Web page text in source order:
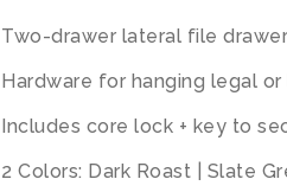
Two-drawer lateral file
Hardware for hanging legal
Includes core lock + key to
2 Colors: Dark Roast | Slate